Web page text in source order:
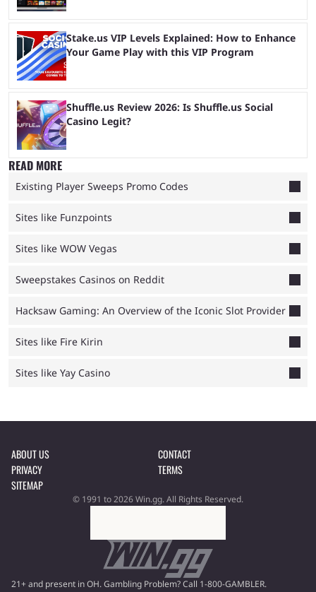
Stake.us VIP Levels Explained: How to Enhance
Your Game Play with this VIP Program
Shuffle.us Review 2026: Is Shuffle.us Social
Casino Legit?
READ MORE
Existing Player Sweeps Promo Codes
Sites like Funzpoints
Sites like WOW Vegas
Sweepstakes Casinos on Reddit
Hacksaw Gaming: An Overview of the Iconic Slot Provider
Sites like Fire Kirin
Sites like Yay Casino
ABOUT US
CONTACT
PRIVACY
TERMS
SITEMAP
© 1991 to 2026 Win.gg. All Rights Reserved.
21+ and present in OH. Gambling Problem? Call 1-800-GAMBLER.